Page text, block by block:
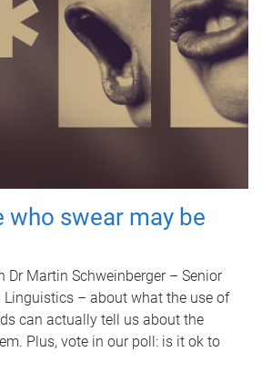
who swear may be
Dr Martin Schweinberger – Senior
Linguistics – about what the use of
can actually tell us about the
Plus, vote in our poll: is it ok to